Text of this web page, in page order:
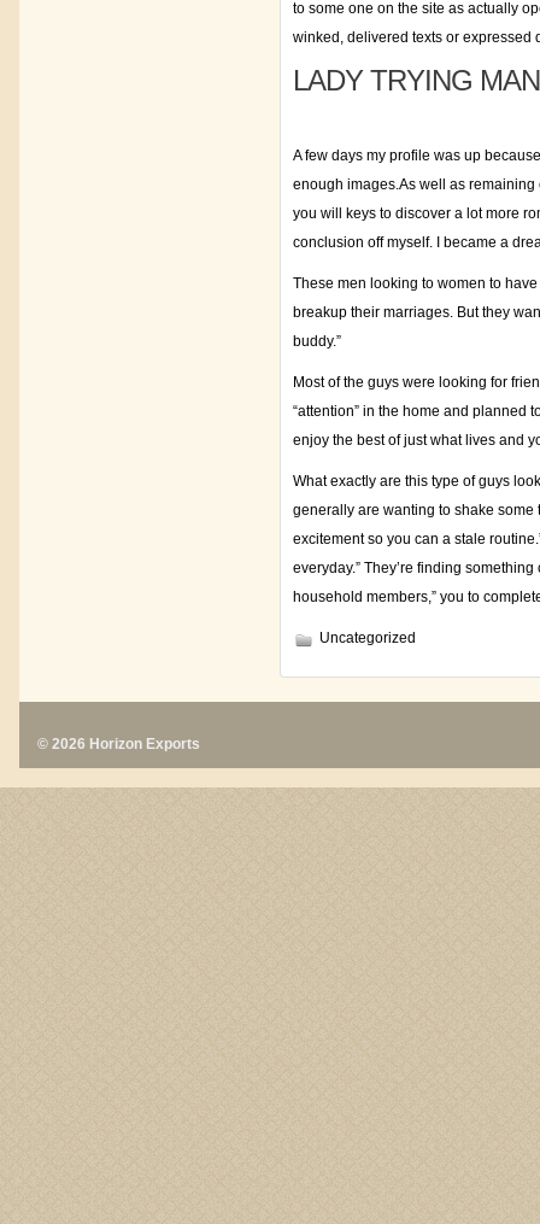
to some one on the site as actually
winked, delivered texts or expressed
LADY TRYING MAN
A few days my profile was up
enough images.As well as
you will keys to discover a lot more
conclusion off myself. I became a
These men looking to women to
breakup their marriages. But they
buddy.”
Most of the guys were looking for
“attention” in the home and planned
enjoy the best of just what lives and
What exactly are this type of guys
generally are wanting to shake some
excitement so you can a stale
everyday.” They’re finding
household members,” you to
Uncategorized
© 2026 Horizon Exports